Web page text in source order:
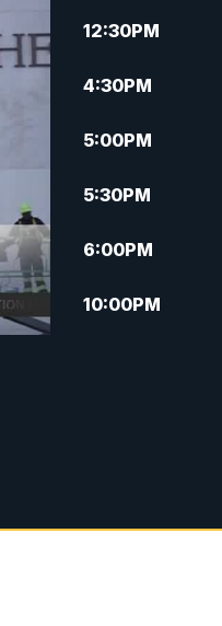
12:30PM
4:30PM
5:00PM
5:30PM
6:00PM
10:00PM